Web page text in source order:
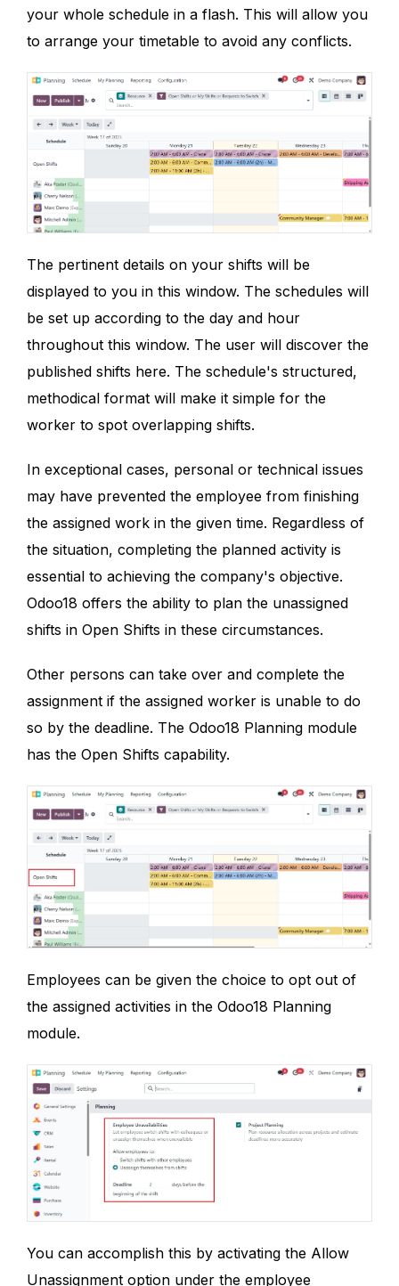
your whole schedule in a flash. This will allow you
to arrange your timetable to avoid any conflicts.
The pertinent details on your shifts will be
displayed to you in this window. The schedules will
be set up according to the day and hour
throughout this window. The user will discover the
published shifts here. The schedule's structured,
methodical format will make it simple for the
worker to spot overlapping shifts.
In exceptional cases, personal or technical issues
may have prevented the employee from finishing
the assigned work in the given time. Regardless of
the situation, completing the planned activity is
essential to achieving the company's objective.
Odoo18 offers the ability to plan the unassigned
shifts in Open Shifts in these circumstances.
Other persons can take over and complete the
assignment if the assigned worker is unable to do
so by the deadline. The Odoo18 Planning module
has the Open Shifts capability.
Employees can be given the choice to opt out of
the assigned activities in the Odoo18 Planning
module.
You can accomplish this by activating the Allow
Unassignment option under the employee